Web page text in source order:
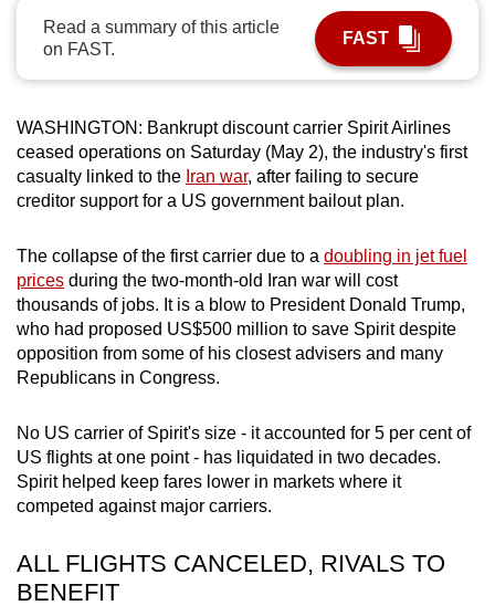
Read a summary of this article
on FAST.
FAST
WASHINGTON: Bankrupt discount carrier Spirit Airlines
ceased operations on Saturday (May 2), the industry's first
casualty linked to the Iran war, after failing to secure
creditor support for a US government bailout plan.
The collapse of the first carrier due to a doubling in jet fuel
prices during the two-month-old Iran war will cost
thousands of jobs. It is a blow to President Donald Trump,
who had proposed US$500 million to save Spirit despite
opposition from some of his closest advisers and many
Republicans in Congress.
No US carrier of Spirit's size - it accounted for 5 per cent of
US flights at one point - has liquidated in two decades.
Spirit helped keep fares lower in markets where it
competed against major carriers.
ALL FLIGHTS CANCELED, RIVALS TO
BENEFIT
possibly
be.
continue,
upgrade
to
a
browser
or,
for
the
finest
download
the
mobile
app.
Upgraded
but